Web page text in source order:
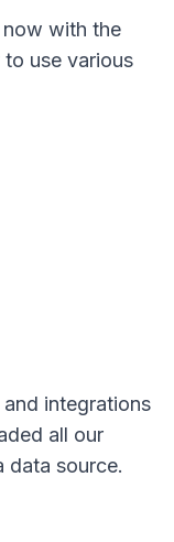
now with the
use various
integrations
all our
data source.